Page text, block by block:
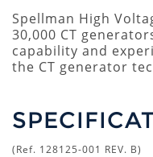
Spellman High
30,000 CT
capability and
the CT generator
(Ref. 128125-001 REV. B)